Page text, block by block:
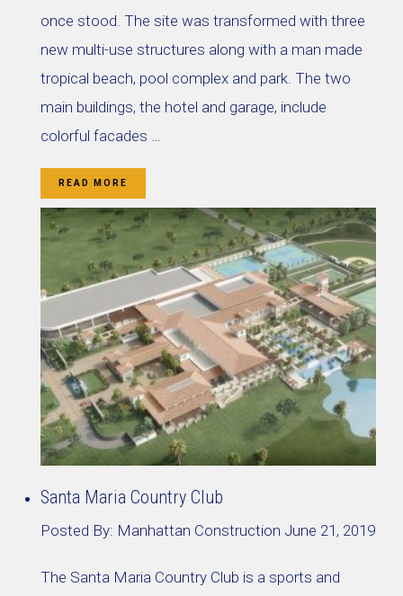
once stood. The site was transformed with three
new multi-use structures along with a man made
tropical beach, pool complex and park. The two
main buildings, the hotel and garage, include
colorful facades …
READ MORE
Santa Maria Country Club
Posted By: Manhattan Construction June 21, 2019
The Santa Maria Country Club is a sports and